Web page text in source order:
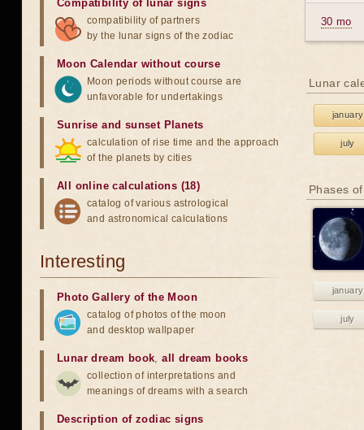
30 mo
Lunar
january
july
Phases
january
july
Compatibility of lunar signs
compatibility of partners
by the lunar signs of the zodiac
Moon Calendar without course
Moon periods without course are
unfavorable for undertakings
Sunrise and sunset Planets
calculation of rise time and the approach
of the planets by cities
All online calculations (18)
catalog of various astrological
and astronomical calculations
Interesting
Photo Gallery of the Moon
catalog of photos of the moon
and desktop wallpaper
Lunar dream book,all dream books
collection of interpretations and
meanings of dreams with a search
Description of zodiac signs